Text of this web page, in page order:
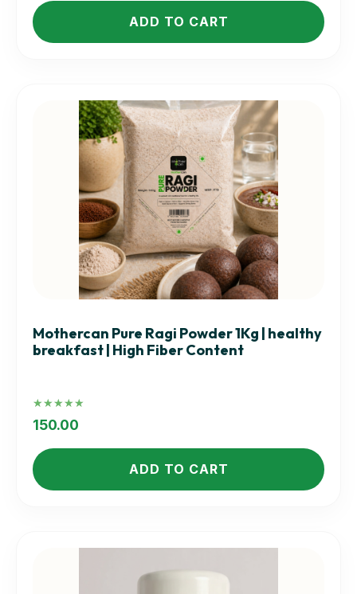
ADD TO CART
Mothercan Pure Ragi Powder 1Kg | healthy
breakfast | High Fiber Content
Rated5.00
out of 5
150.00
ADD TO CART